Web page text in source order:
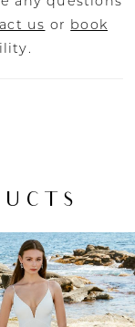
us or book